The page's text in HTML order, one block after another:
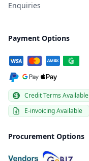
Enquiries
Payment Options
Credit Terms Available
E-invoicing Available
Procurement Options